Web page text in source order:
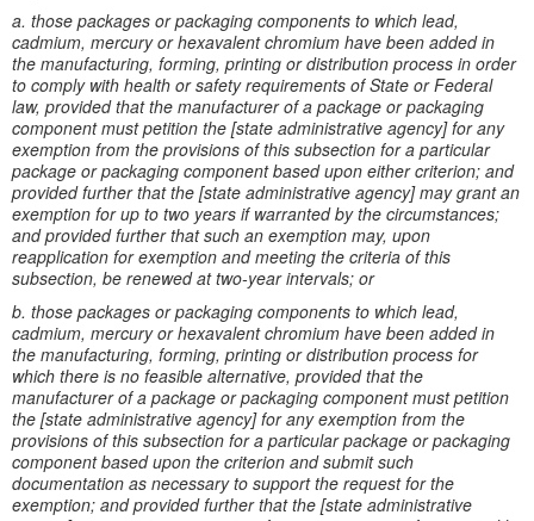
a. those packages or packaging components to which lead,
cadmium, mercury or hexavalent chromium have been added in
the manufacturing, forming, printing or distribution process in order
to comply with health or safety requirements of State or Federal
law, provided that the manufacturer of a package or packaging
component must petition the [state administrative agency] for any
exemption from the provisions of this subsection for a particular
package or packaging component based upon either criterion; and
provided further that the [state administrative agency] may grant an
exemption for up to two years if warranted by the circumstances;
and provided further that such an exemption may, upon
reapplication for exemption and meeting the criteria of this
subsection, be renewed at two-year intervals; or
b. those packages or packaging components to which lead,
cadmium, mercury or hexavalent chromium have been added in
the manufacturing, forming, printing or distribution process for
which there is no feasible alternative, provided that the
manufacturer of a package or packaging component must petition
the [state administrative agency] for any exemption from the
provisions of this subsection for a particular package or packaging
component based upon the criterion and submit such
documentation as necessary to support the request for the
exemption; and provided further that the [state administrative